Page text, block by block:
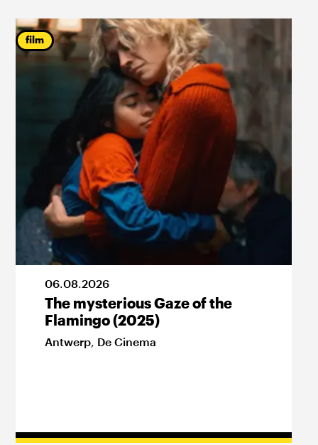
film
06.08.2026
The mysterious Gaze of the
Flamingo (2025)
Antwerp, De Cinema